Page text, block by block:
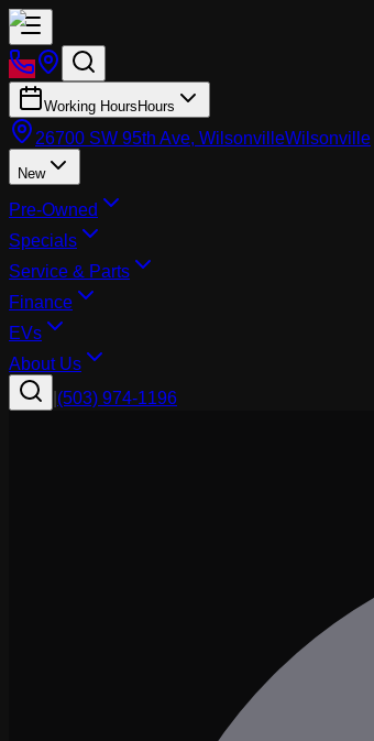
Working Hours Hours
26700 SW 95th Ave, WilsonvilleWilsonville
New
Pre-Owned
Specials
Service & Parts
Finance
EVs
About Us
(503) 974-1196